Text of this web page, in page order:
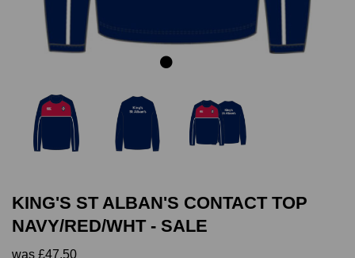
KING'S ST ALBAN'S CONTACT TOP
NAVY/RED/WHT - SALE
was £47.50